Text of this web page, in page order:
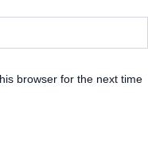
browser for the next time